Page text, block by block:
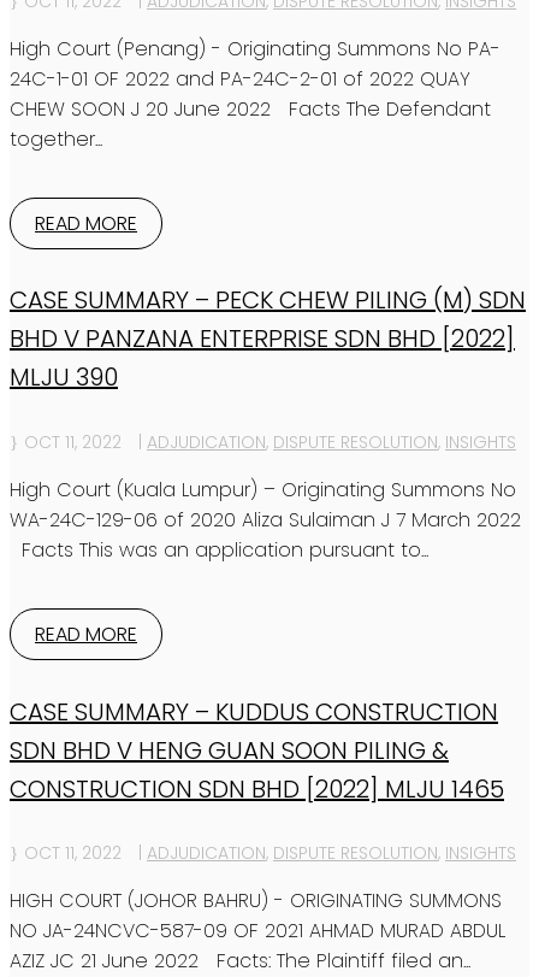
High Court (Penang) - Originating Summons No PA-
24C-1-01 OF 2022 and PA-24C-2-01 of 2022 QUAY
CHEW SOON J 20 June 2022 Facts The Defendant
together...
READ MORE
CASE SUMMARY – PECK CHEW PILING (M) SDN
BHD V PANZANA ENTERPRISE SDN BHD [2022]
MLJU 390
OCT 11, 2022 | ADJUDICATION, DISPUTE RESOLUTION, INSIGHTS
High Court (Kuala Lumpur) – Originating Summons No
WA-24C-129-06 of 2020 Aliza Sulaiman J 7 March 2022
Facts This was an application pursuant to...
READ MORE
CASE SUMMARY – KUDDUS CONSTRUCTION
SDN BHD V HENG GUAN SOON PILING &
CONSTRUCTION SDN BHD [2022] MLJU 1465
OCT 11, 2022 ADJUDICATION, DISPUTE RESOLUTION, INSIGHTS
HIGH COURT (JOHOR BAHRU) - ORIGINATING SUMMONS
NO JA-24NCVC-587-09 OF 2021 AHMAD MURAD ABDUL
AZIZ JC 21 June 2022 Facts: The Plaintiff filed an...